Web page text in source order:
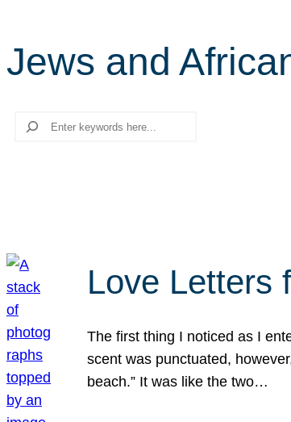
Jews and
Search
Love Letters
The first thing I noticed as I
scent was punctuated,
beach.” It was like the two…